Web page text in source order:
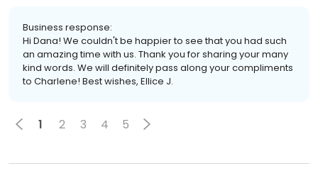
Business response:
Hi Dana! We couldn't be happier to see that you had such
an amazing time with us. Thank you for sharing your many
kind words. We will definitely pass along your compliments
to Charlene! Best wishes, Ellice J.
1 2 3 4 5